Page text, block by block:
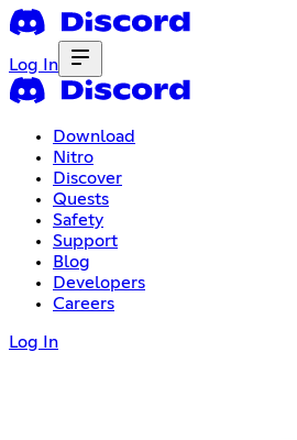
Log In
Download
Nitro
Discover
Quests
Safety
Support
Blog
Developers
Careers
Log In